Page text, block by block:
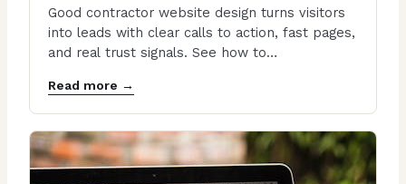
Good contractor website design turns visitors
into leads with clear calls to action, fast pages,
and real trust signals. See how to…
Read more →